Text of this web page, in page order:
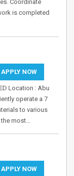
Coordinate
is completed
APPLY NOW
Location : Abu
operate a 7
to various
most…
APPLY NOW